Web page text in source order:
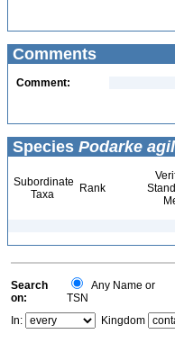
Comments
Comment:
Species Podarke
Subordinate
Taxa
Rank
Search
on:
Any Name or
TSN
In:
Kingdom